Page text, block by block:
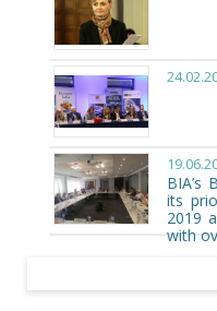
BIA’s
its
2019
with